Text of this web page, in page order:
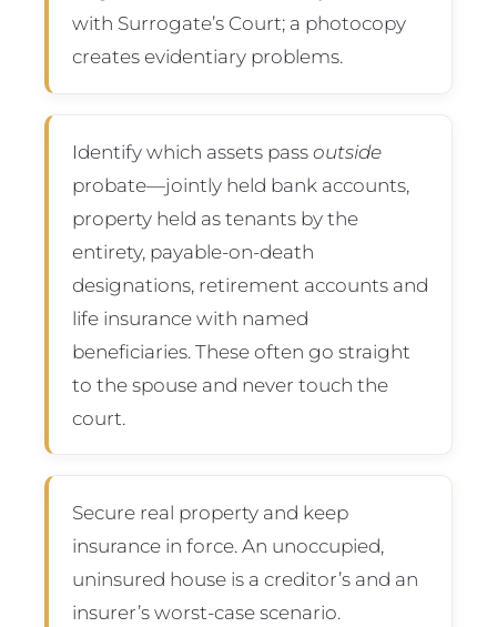
with Surrogate’s Court; a photocopy
creates evidentiary problems.
Identify which assets passoutside
probate—jointly held bank accounts,
property held as tenants by the
entirety, payable-on-death
designations, retirement accounts and
life insurance with named
beneficiaries. These often go straight
to the spouse and never touch the
court.
Secure real property and keep
insurance in force. An unoccupied,
uninsured house is a creditor’s and an
insurer’s worst-case scenario.